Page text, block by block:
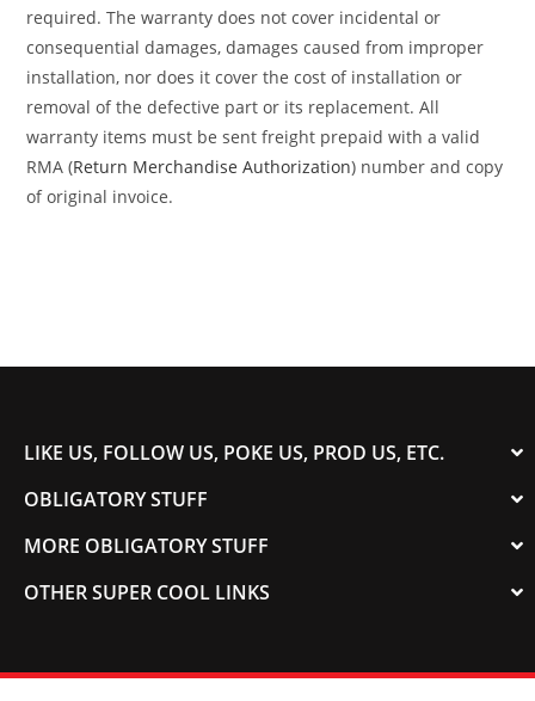
required. The warranty does not cover incidental or
consequential damages, damages caused from improper
installation, nor does it cover the cost of installation or
removal of the defective part or its replacement. All
warranty items must be sent freight prepaid with a valid
RMA (Return Merchandise Authorization) number and copy
of original invoice.
LIKE US, FOLLOW US, POKE US, PROD US, ETC.
OBLIGATORY STUFF
MORE OBLIGATORY STUFF
OTHER SUPER COOL LINKS